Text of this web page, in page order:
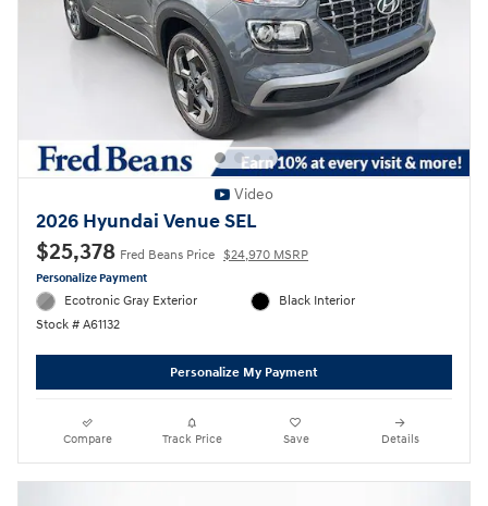
Video
2026 Hyundai Venue SEL
$25,378 Fred Beans Price $24,970 MSRP
Personalize Payment
Ecotronic Gray Exterior
Stock # A61132
Black Interior
Personalize My Payment
Compare Track Price Save Details